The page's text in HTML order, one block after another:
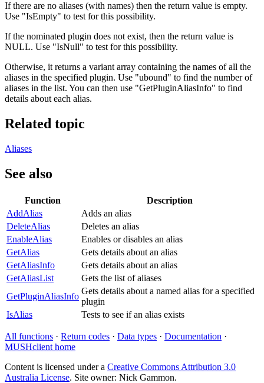
If there are no aliases (with names) then the return value is empty.
Use "IsEmpty" to test for this possibility.
If the nominated plugin does not exist, then the return value is
NULL. Use "IsNull" to test for this possibility.
Otherwise, it returns a variant array containing the names of all the
aliases in the specified plugin. Use "ubound" to find the number of
aliases in the list. You can then use "GetPluginAliasInfo" to find
details about each alias.
Related topic
Aliases
See also
Function
Description
AddAlias
Adds an alias
DeleteAlias
Deletes an alias
EnableAlias
Enables or disables an alias
GetAlias
Gets details about an alias
GetAliasInfo
Gets details about an alias
GetAliasList
Gets the list of aliases
GetPluginAliasInfo
Gets details about a named alias for a specified
plugin
IsAlias
Tests to see if an alias exists
All functions · Return codes · Data types · Documentation ·
MUSHclient home
Content is licensed under a Creative Commons Attribution 3.0
Australia License. Site owner: Nick Gammon.